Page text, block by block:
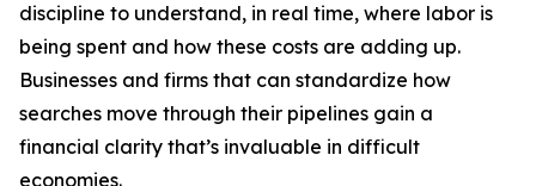
discipline to understand, in real time, where labor is
being spent and how these costs are adding up.
Businesses and firms that can standardize how
searches move through their pipelines gain a
financial clarity that’s invaluable in difficult
economies.